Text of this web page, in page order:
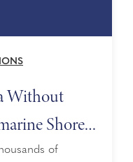
Without
Shore
of